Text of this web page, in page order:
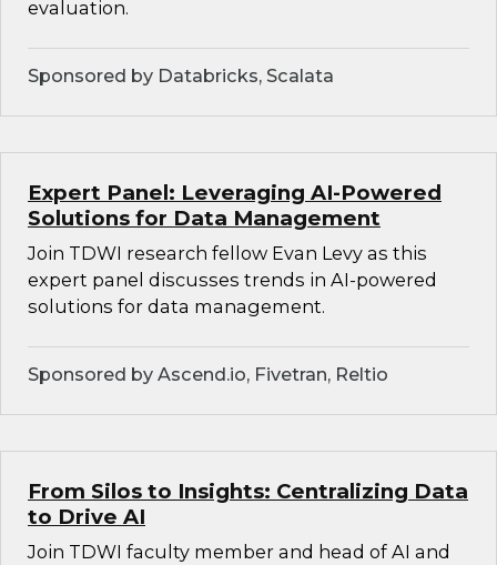
evaluation.
Sponsored by Databricks, Scalata
Expert Panel: Leveraging AI-Powered
Solutions for Data Management
Join TDWI research fellow Evan Levy as this
expert panel discusses trends in AI-powered
solutions for data management.
Sponsored by Ascend.io, Fivetran, Reltio
From Silos to Insights: Centralizing Data
to Drive AI
Join TDWI faculty member and head of AI and